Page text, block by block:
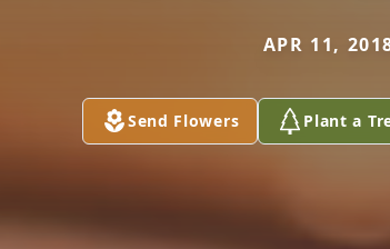
APR 11,
Send Flowers Plant a